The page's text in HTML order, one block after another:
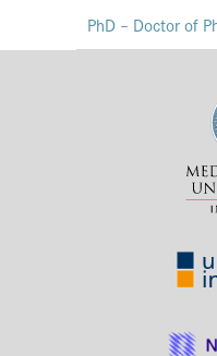
CareerPhD – Doctor of